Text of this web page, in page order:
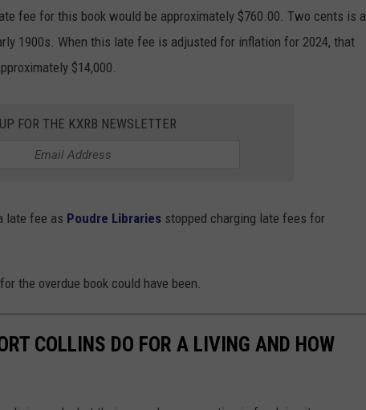
fee for this book would be approximately $760.00. Two cents is a
1900s. When this late fee is adjusted for inflation for 2024, that
$14,000.
FOR THE KXRB NEWSLETTER
late fee as Poudre Libraries stopped charging late fees for
the overdue book could have been.
COLLINS DO FOR A LIVING AND HOW